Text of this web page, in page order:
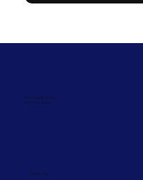
Powering Tomorrow
with Solar Today
Useful Links